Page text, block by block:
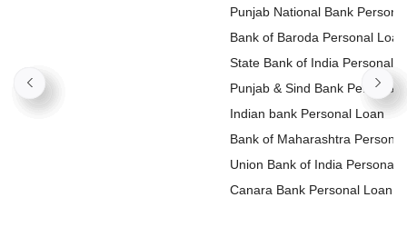
Punjab National Bank
Loan
Bank of Baroda Personal Loan
State Bank of India Personal
Loan
Punjab & Sind Bank Personal
Loan
Indian bank Personal Loan
Bank of Maharashtra Personal
Loan
Union Bank of India Personal
Loan
Canara Bank Personal Loan